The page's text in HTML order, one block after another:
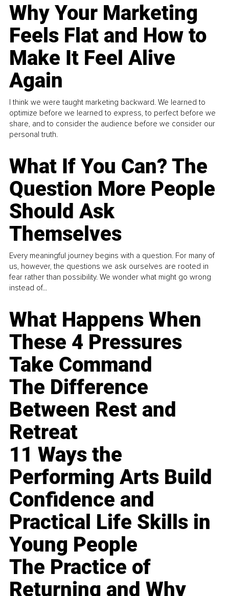
Why Your Marketing
Feels Flat and How to
Make It Feel Alive
Again
I think we were taught marketing backward. We learned to
optimize before we learned to express, to perfect before we
share, and to consider the audience before we consider our
personal truth.
What If You Can? The
Question More People
Should Ask
Themselves
Every meaningful journey begins with a question. For many of
us, however, the questions we ask ourselves are rooted in
fear rather than possibility. We wonder what might go wrong
instead of...
What Happens When
These 4 Pressures
Take Command
The Difference
Between Rest and
Retreat
11 Ways the
Performing Arts Build
Confidence and
Practical Life Skills in
Young People
The Practice of
Returning and Why